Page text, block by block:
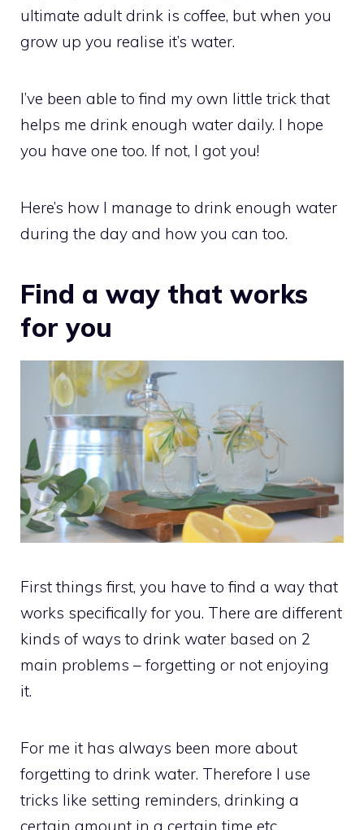
ultimate adult drink is coffee, but when you
grow up you realise it’s water.
I’ve been able to find my own little trick that
helps me drink enough water daily. I hope
you have one too. If not, I got you!
Here’s how I manage to drink enough water
during the day and how you can too.
Find a way that works
for you
First things first, you have to find a way that
works specifically for you. There are different
kinds of ways to drink water based on 2
main problems – forgetting or not enjoying
it.
For me it has always been more about
forgetting to drink water. Therefore I use
tricks like setting reminders, drinking a
certain amount in a certain time etc.